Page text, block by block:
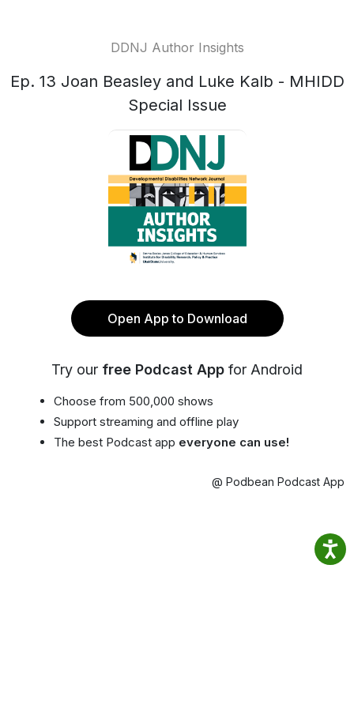
DDNJ Author Insights
Ep. 13 Joan Beasley and Luke Kalb - MHIDD
Special Issue
Open App to Download
Try our free Podcast App for Android
Choose from 500,000 shows
Support streaming and offline play
The best Podcast app everyone can use!
@ Podbean Podcast App